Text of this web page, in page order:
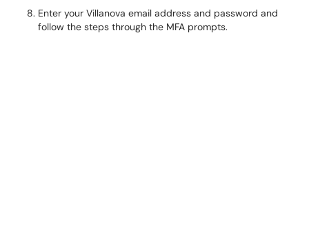
Enter your Villanova email address and password and
follow the steps through the MFA prompts.